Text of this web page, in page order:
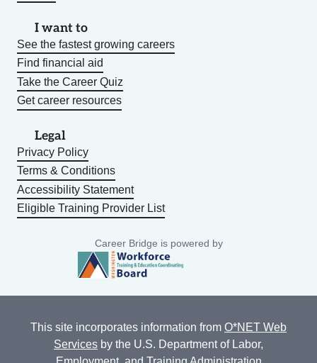
I want to
See the fastest growing careers
Find financial aid
Take the Career Quiz
Get career resources
Legal
Privacy Policy
Terms & Conditions
Accessibility Statement
Eligible Training Provider List
Career Bridge is powered by
This site incorporates information from O*NET Web
Services by the U.S. Department of Labor,